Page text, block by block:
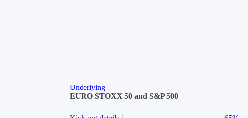
Underlying
EURO STOXX 50 and S&P 500